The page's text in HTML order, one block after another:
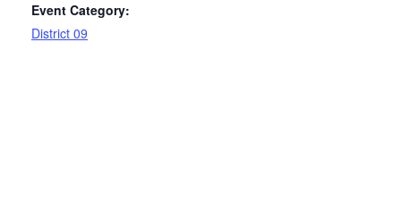
Event Category:
District 09